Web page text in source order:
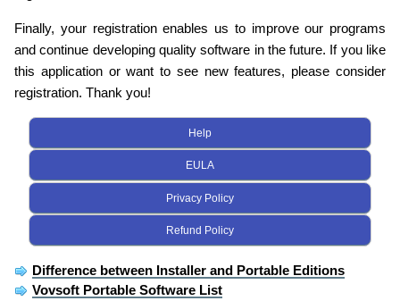
Finally, your registration enables us to improve our programs
and continue developing quality software in the future. If you like
this application or want to see new features, please consider
registration. Thank you!
Help
EULA
Privacy Policy
Refund Policy
Difference between Installer and Portable Editions
Vovsoft Portable Software List